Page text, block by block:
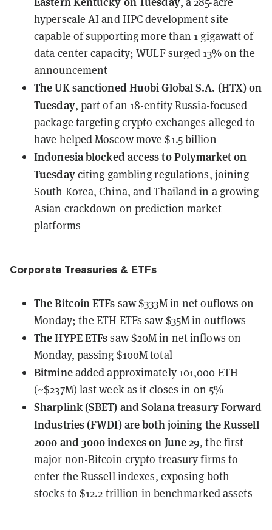
hyperscale AI and HPC development site
capable of supporting more than 1 gigawatt of
data center capacity; WULF surged 13% on the
announcement
The UKsanctioned Huobi Global S.A. (HTX) on
Tuesday, part of an 18-entity Russia-focused
package targeting crypto exchanges alleged to
have helped Moscow move $1.5 billion
Indonesiablocked access to Polymarket on
Tuesdayciting gambling regulations, joining
South Korea, China, and Thailand in a growing
Asian crackdown on prediction market
platforms
Corporate Treasuries & ETFs
The Bitcoin ETFs saw $333M in net ouflows on
Monday; the ETH ETFs saw $35M in outflows
The HYPE ETFssaw $20M in net inflows on
Monday, passing $100M total
Bitmineadded approximately 101,000 ETH
(~$237M) last weekas it closes in on 5%
Sharplink (SBET) and Solana treasury Forward
Industries (FWDI)are both joining the Russell
2000 and 3000 indexes on June 29, the first
major non-Bitcoin crypto treasury firms to
enter the Russell indexes, exposing both
stocks to $12.2 trillion in benchmarked assets